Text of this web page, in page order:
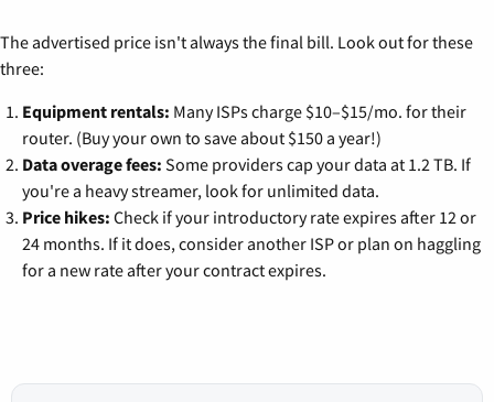
The advertised price isn't always the final bill. Look out for these
three:
Equipment rentals: Many ISPs charge $10–$15/mo. for their
router. (Buy your own to save about $150 a year!)
Data overage fees: Some providers cap your data at 1.2 TB. If
you're a heavy streamer, look for unlimited data.
Price hikes: Check if your introductory rate expires after 12 or
24 months. If it does, consider another ISP or plan on haggling
for a new rate after your contract expires.